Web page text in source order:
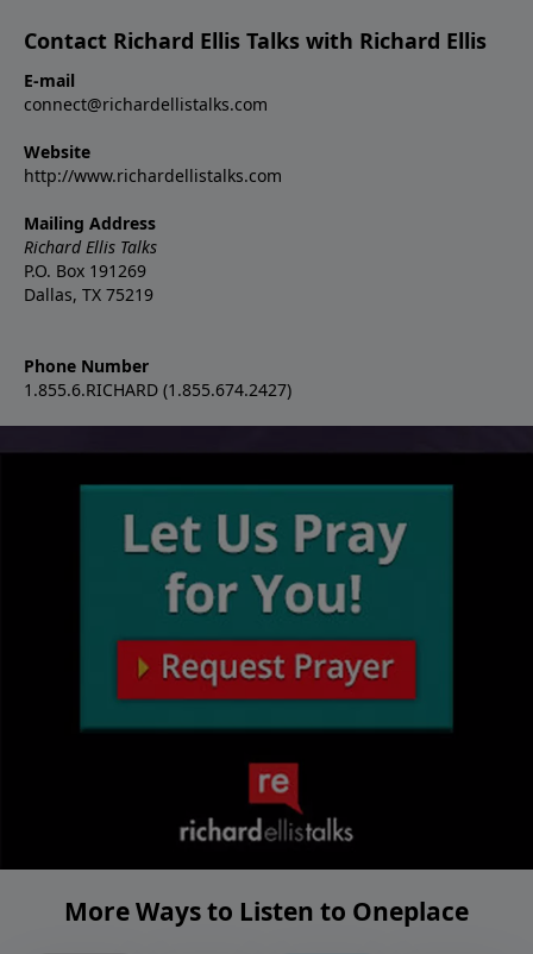
Contact Richard Ellis Talks with Richard Ellis
E-mail
connect@richardellistalks.com
Website
http://www.richardellistalks.com
Mailing Address
Richard Ellis Talks
P.O. Box 191269
Dallas, TX 75219
Phone Number
1.855.6.RICHARD (1.855.674.2427)
More Ways to Listen to Oneplace